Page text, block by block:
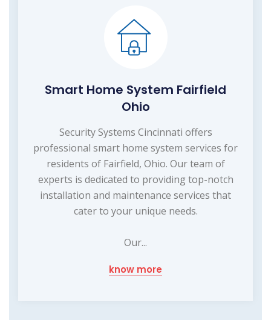
Smart Home System Fairfield
Ohio
Security Systems Cincinnati offers
professional smart home system services for
residents of Fairfield, Ohio. Our team of
experts is dedicated to providing top-notch
installation and maintenance services that
cater to your unique needs.
Our...
know more